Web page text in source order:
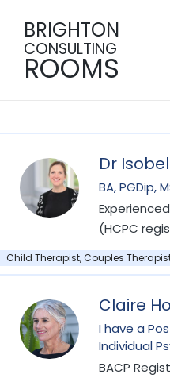
BRIGHTON
CONSULTING
ROOMS
Dr
BA, PGDip,
(HCPC
work with
families,
adolescent
trauma.
Child Therapist, Couples
Claire
I have a
Individual
BACP